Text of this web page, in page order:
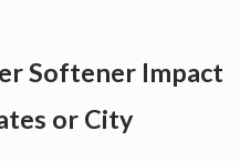
Softener Impact
or City